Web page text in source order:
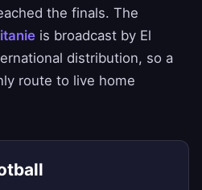
the finals. The
is broadcast by El
distribution, so a
route to live home